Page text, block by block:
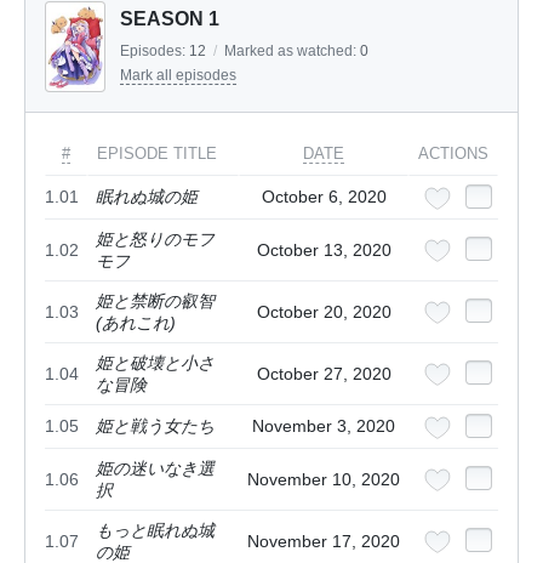
SEASON 1
Episodes: 12 / Marked as watched: 0
Mark all episodes
# EPISODE TITLE DATE ACTIONS
1.01 眠れぬ城の姫 October 6, 2020
1.02
姫と怒りのモフ
モフ
October 13, 2020
1.03
姫と禁断の叡智
(あれこれ)
October 20, 2020
1.04
姫と破壊と小さ
な冒険
October 27, 2020
1.05 姫と戦う女たち November 3, 2020
1.06
姫の迷いなき選
択
November 10, 2020
1.07
もっと眠れぬ城
の姫
November 17, 2020